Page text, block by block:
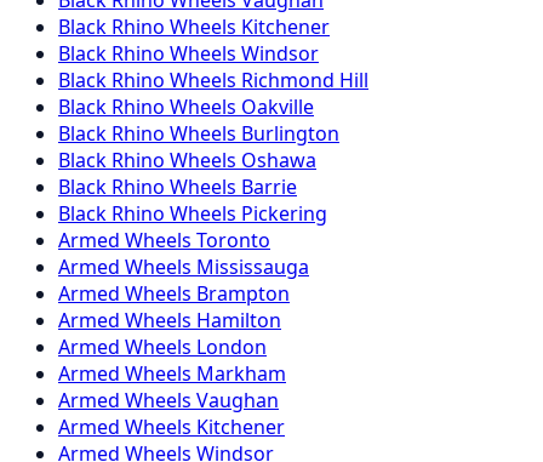
Black Rhino Wheels Kitchener
Black Rhino Wheels Windsor
Black Rhino Wheels Richmond Hill
Black Rhino Wheels Oakville
Black Rhino Wheels Burlington
Black Rhino Wheels Oshawa
Black Rhino Wheels Barrie
Black Rhino Wheels Pickering
Armed Wheels Toronto
Armed Wheels Mississauga
Armed Wheels Brampton
Armed Wheels Hamilton
Armed Wheels London
Armed Wheels Markham
Armed Wheels Vaughan
Armed Wheels Kitchener
Armed Wheels Windsor